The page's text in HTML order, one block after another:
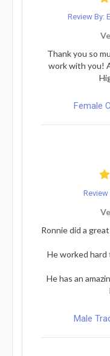
Review By:
Thank you so
work with you!
Female
Review
Ronnie did a
He worked
He has an
Male